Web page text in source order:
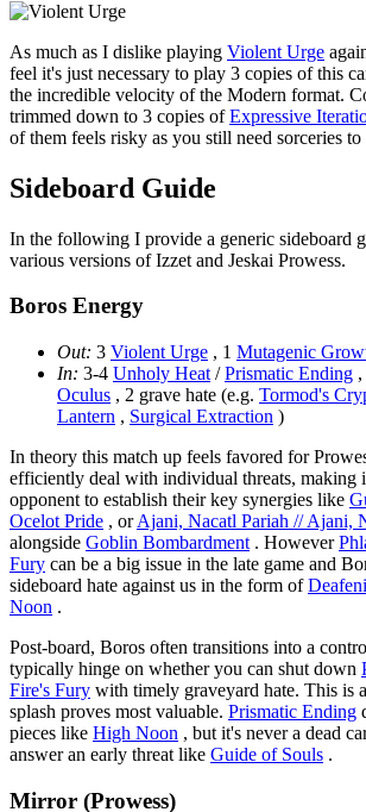
As much as I dislike playing Violent Urge
feel it's just necessary to play 3 copies of this
the incredible velocity of the Modern format.
trimmed down to 3 copies ofExpressive
of them feels risky as you still need sorceries
Sideboard Guide
In the following I provide a generic sideboard
various versions of Izzet and Jeskai Prowess.
Boros Energy
Out: 3 Violent Urge , 1 Mutagenic
In: 3-4 Unholy Heat /Prismatic Ending
Oculus , 2 grave hate (e.g. Tormod's
Lantern , Surgical Extraction )
In theory this match up feels favored for
efficiently deal with individual threats, making
opponent to establish their key synergies like
Ocelot Pride , orAjani, Nacatl Pariah // Ajani,
alongside Goblin Bombardment . However
Fury can be a big issue in the late game and
sideboard hate against us in the form of
Noon .
Post-board, Boros often transitions into a
typically hinge on whether you can shut down
Fire's Fury with timely graveyard hate. This is
splash proves most valuable. Prismatic Ending
pieces like High Noon , but it's never a dead
answer an early threat like Guide of Souls .
Mirror (Prowess)